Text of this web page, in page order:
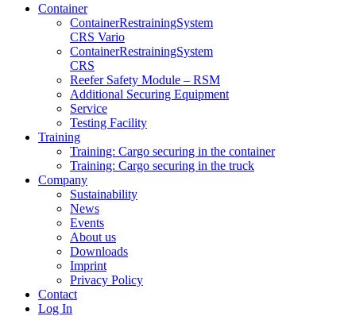
Container
Container­Restraining­System
CRS Vario
Container­Restraining­System
CRS
Reefer Safety Module – RSM
Additional Securing Equipment
Service
Testing Facility
Training
Training: Cargo securing in the container
Training: Cargo securing in the truck
Company
Sustainability
News
Events
About us
Downloads
Imprint
Privacy Policy
Contact
Log In